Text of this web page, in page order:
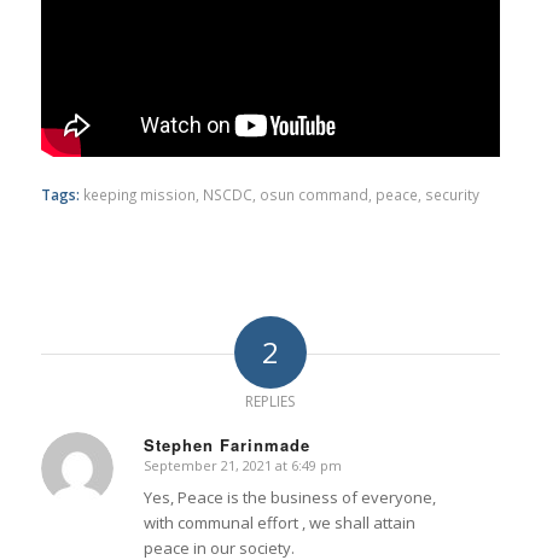
Tags: keeping mission NSCDC osun command peace security
2
REPLIES
Stephen Farinmade
says:
September 21, 2021 at 6:49 pm
Yes, Peace is the business of everyone,
with communal effort , we shall attain
peace in our society.